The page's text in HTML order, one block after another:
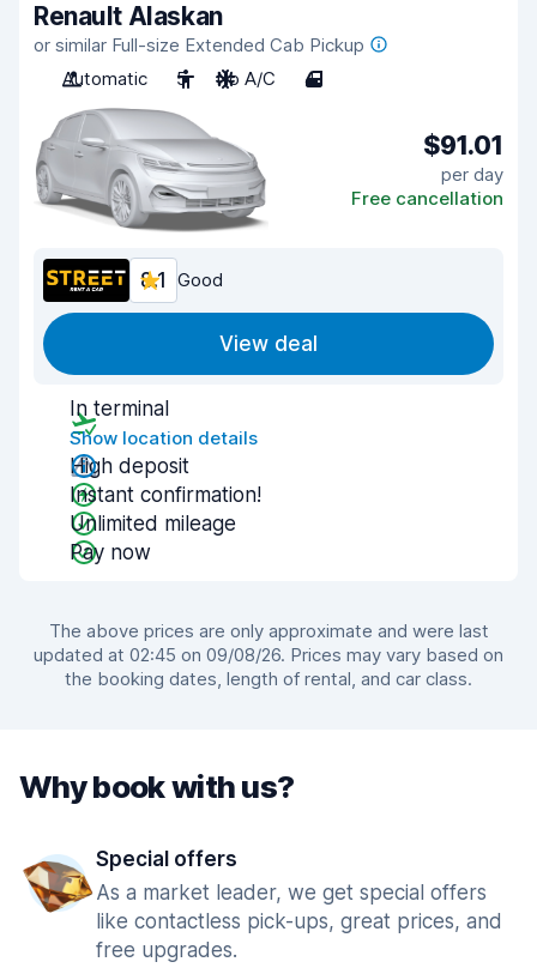
Renault Alaskan
or similar Full-size Extended Cab Pickup
Automatic
5 No A/C 4
$91.01
per day
Free cancellation
8.1 Good
View deal
In terminal
Show location details
High deposit
Instant confirmation!
Unlimited mileage
Pay now
The above prices are only approximate and were last
updated at 02:45 on 09/08/26. Prices may vary based on
the booking dates, length of rental, and car class.
Why book with us?
Special offers
As a market leader, we get special offers
like contactless pick-ups, great prices, and
free upgrades.